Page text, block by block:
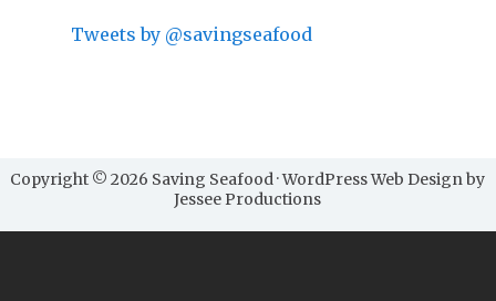
Tweets by @savingseafood
Copyright © 2026 Saving Seafood · WordPress Web Design by
Jessee Productions